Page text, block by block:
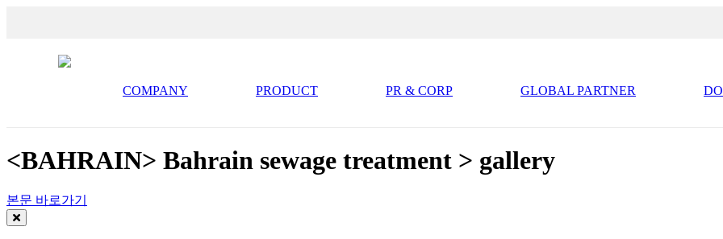
COMPANY PRODUCT PR & CORP GLOBAL PARTNER
<BAHRAIN> Bahrain sewage treatment > gallery
본문 바로가기